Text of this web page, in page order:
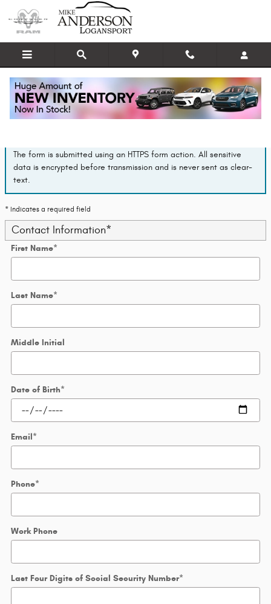
Skip to main content
Finance Application
The form is submitted using an HTTPS form action. All sensitive
data is encrypted before transmission and is never sent as clear-
text.
* Indicates a required field
Contact Information*
First Name*
Last Name*
Middle Initial
Date of Birth*
Email*
Phone*
Work Phone
Last Four Digits of Social Security Number*